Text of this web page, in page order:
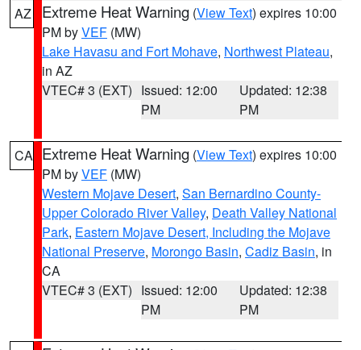
AZ Extreme Heat Warning (View Text) expires 10:00
PM byVEF (MW)
Lake Havasu and Fort Mohave, Northwest Plateau,
in AZ
VTEC# 3 (EXT) Issued: 12:00
PM
Updated: 12:38
PM
CA Extreme Heat Warning (View Text) expires 10:00
PM byVEF (MW)
Western Mojave Desert, San Bernardino County-
Upper Colorado River Valley, Death Valley National
Park, Eastern Mojave Desert, Including the Mojave
National Preserve, Morongo Basin, Cadiz Basin, in
CA
VTEC# 3 (EXT) Issued: 12:00
PM
Updated: 12:38
PM